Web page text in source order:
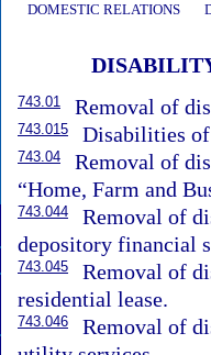
DOMESTIC RELATIONS
743.01 Removal of
743.015 Disabilities
743.04
Removal of
“Home, Farm and
743.044
Removal of
depository financial
743.045
Removal of
residential lease.
743.046
Removal of